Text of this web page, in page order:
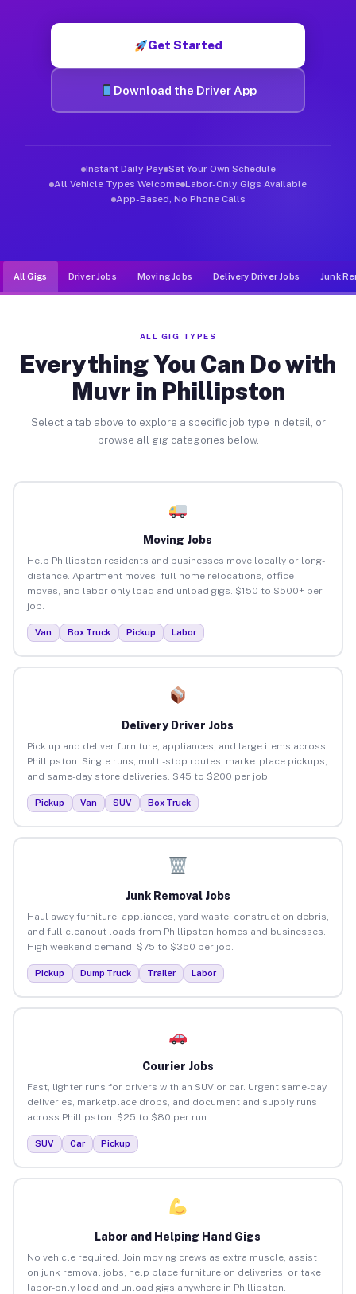
Get Started
Download the Driver App
Instant Daily Pay Set Your Own Schedule
All Vehicle Types Welcome Labor-Only Gigs Available
App-Based, No Phone Calls
All Gigs Driver Jobs Moving Jobs Delivery Driver Jobs Junk
ALL GIG TYPES
Everything You Can Do with
Muvr in Phillipston
Select a tab above to explore a specific job type in detail, or
browse all gig categories below.
Moving Jobs
Help Phillipston residents and businesses move locally or long-
distance. Apartment moves, full home relocations, office
moves, and labor-only load and unload gigs. $150 to $500+ per
job.
Van Box Truck Pickup Labor
Delivery Driver Jobs
Pick up and deliver furniture, appliances, and large items across
Phillipston. Single runs, multi-stop routes, marketplace pickups,
and same-day store deliveries. $45 to $200 per job.
Pickup Van SUV Box Truck
Junk Removal Jobs
Haul away furniture, appliances, yard waste, construction debris,
and full cleanout loads from Phillipston homes and businesses.
High weekend demand. $75 to $350 per job.
Pickup Dump Truck Trailer Labor
Courier Jobs
Fast, lighter runs for drivers with an SUV or car. Urgent same-day
deliveries, marketplace drops, and document and supply runs
across Phillipston. $25 to $80 per run.
SUV Car Pickup
Labor and Helping Hand Gigs
No vehicle required. Join moving crews as extra muscle, assist
on junk removal jobs, help place furniture on deliveries, or take
labor-only load and unload gigs anywhere in Phillipston.